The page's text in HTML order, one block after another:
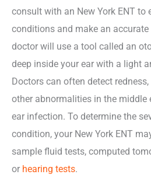
consult with an New York ENT to
conditions and make an
doctor will use a tool called an
deep inside your ear with a light
Doctors can often detect
other abnormalities in the middle
ear infection. To determine the
condition, your New York ENT
sample fluid tests, computed
or hearing tests.